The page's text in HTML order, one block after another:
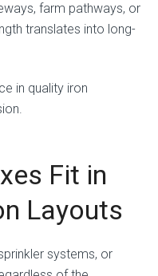
farm pathways, or
translates into long-
in quality iron
Fit in
Layouts
systems, or